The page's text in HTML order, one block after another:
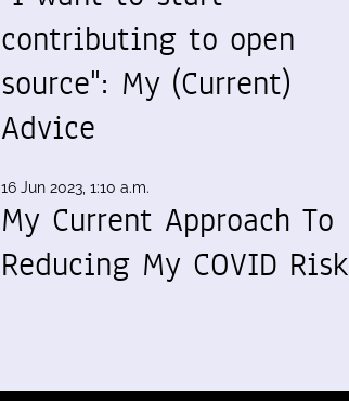
contributing to open
source": My (Current)
Advice
16 Jun 2023, 1:10 a.m.
My Current Approach To
Reducing My COVID Risk